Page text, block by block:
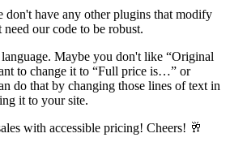
don't have any other plugins that modify
our code to be robust.
Maybe you don't like “Original
to change it to “Full price is…” or
do that by changing those lines of text in
it to your site.
with accessible pricing! Cheers! 🥂